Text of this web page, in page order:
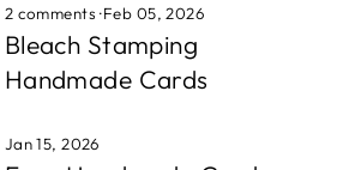
2 comments·Feb 05, 2026
Bleach Stamping
Handmade Cards
Jan 15, 2026